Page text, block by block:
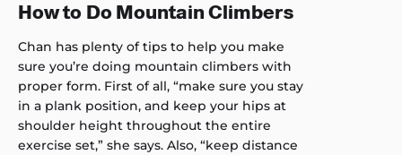
How to Do Mountain Climbers
Chan has plenty of tips to help you make
sure you’re doing mountain climbers with
proper form. First of all, “make sure you stay
in a plank position, and keep your hips at
shoulder height throughout the entire
exercise set,” she says. Also, “keep distance